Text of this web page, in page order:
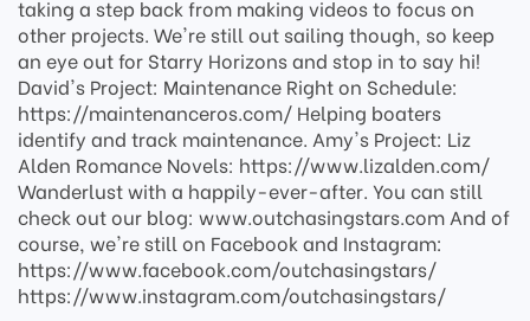
taking a step back from making videos to focus on
other projects. We're still out sailing though, so keep
an eye out for Starry Horizons and stop in to say hi!
David's Project: Maintenance Right on Schedule:
https://maintenanceros.com/ Helping boaters
identify and track maintenance. Amy's Project: Liz
Alden Romance Novels: https://www.lizalden.com/
Wanderlust with a happily-ever-after. You can still
check out our blog: www.outchasingstars.com And of
course, we're still on Facebook and Instagram:
https://www.facebook.com/outchasingstars/
https://www.instagram.com/outchasingstars/